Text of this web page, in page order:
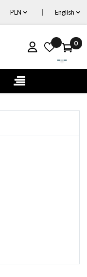
English
PLN
0
Toggle
navigation
☰